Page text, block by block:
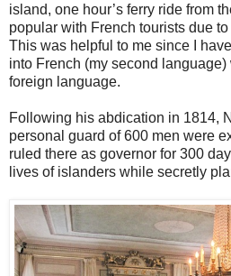
island, one hour’s ferry ride from
popular with French tourists due
This was helpful to me since I
into French (my second
foreign language.
Following his abdication in 1814,
personal guard of 600 men were
ruled there as governor for 300
lives of islanders while secretly